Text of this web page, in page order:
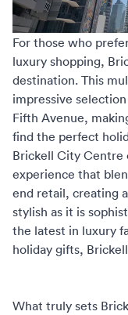
For those who
luxury shopping,
destination. This
impressive
Fifth Avenue,
find the perfect
Brickell City Centre
experience that
end retail, creating
stylish as it is
the latest in luxury
holiday gifts,
What truly sets